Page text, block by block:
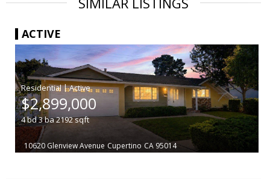
ACTIVE
|
$2,899,000
4bd3ba2192sqft
10620 Glenview Avenue Cupertino CA 95014